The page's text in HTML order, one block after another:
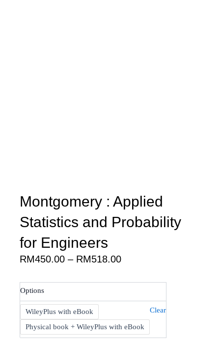
Montgomery : Applied
Statistics and Probability
for Engineers
RM450.00 – RM518.00Price
RM450.00
RM518.00
Options
WileyPlus with eBook
Physical book + WileyPlus with eBook
Clear
Montgomery
Applied
Statistics
and
Probability